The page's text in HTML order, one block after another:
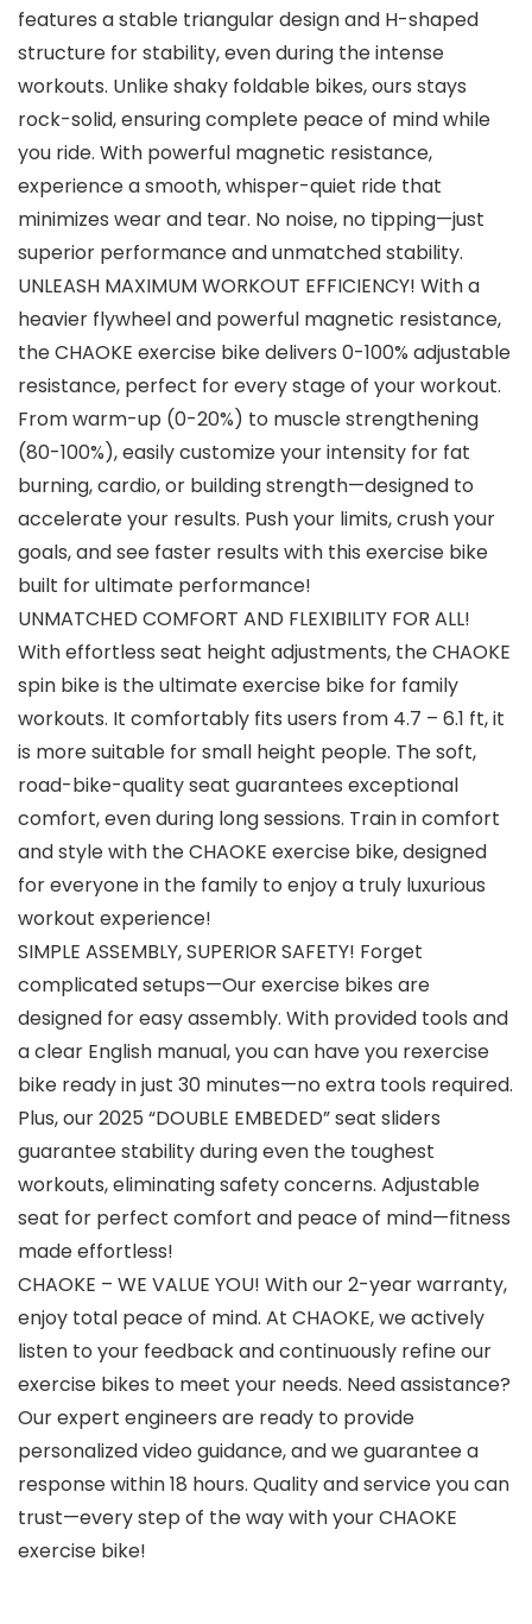
features a stable triangular design and H-shaped
structure for stability, even during the intense
workouts. Unlike shaky foldable bikes, ours stays
rock-solid, ensuring complete peace of mind while
you ride. With powerful magnetic resistance,
experience a smooth, whisper-quiet ride that
minimizes wear and tear. No noise, no tipping—just
superior performance and unmatched stability.
UNLEASH MAXIMUM WORKOUT EFFICIENCY! With a
heavier flywheel and powerful magnetic resistance,
the CHAOKE exercise bike delivers 0-100% adjustable
resistance, perfect for every stage of your workout.
From warm-up (0-20%) to muscle strengthening
(80-100%), easily customize your intensity for fat
burning, cardio, or building strength—designed to
accelerate your results. Push your limits, crush your
goals, and see faster results with this exercise bike
built for ultimate performance!
UNMATCHED COMFORT AND FLEXIBILITY FOR ALL!
With effortless seat height adjustments, the CHAOKE
spin bike is the ultimate exercise bike for family
workouts. It comfortably fits users from 4.7 – 6.1 ft, it
is more suitable for small height people. The soft,
road-bike-quality seat guarantees exceptional
comfort, even during long sessions. Train in comfort
and style with the CHAOKE exercise bike, designed
for everyone in the family to enjoy a truly luxurious
workout experience!
SIMPLE ASSEMBLY, SUPERIOR SAFETY! Forget
complicated setups—Our exercise bikes are
designed for easy assembly. With provided tools and
a clear English manual, you can have you rexercise
bike ready in just 30 minutes—no extra tools required.
Plus, our 2025 “DOUBLE EMBEDED” seat sliders
guarantee stability during even the toughest
workouts, eliminating safety concerns. Adjustable
seat for perfect comfort and peace of mind—fitness
made effortless!
CHAOKE – WE VALUE YOU! With our 2-year warranty,
enjoy total peace of mind. At CHAOKE, we actively
listen to your feedback and continuously refine our
exercise bikes to meet your needs. Need assistance?
Our expert engineers are ready to provide
personalized video guidance, and we guarantee a
response within 18 hours. Quality and service you can
trust—every step of the way with your CHAOKE
exercise bike!